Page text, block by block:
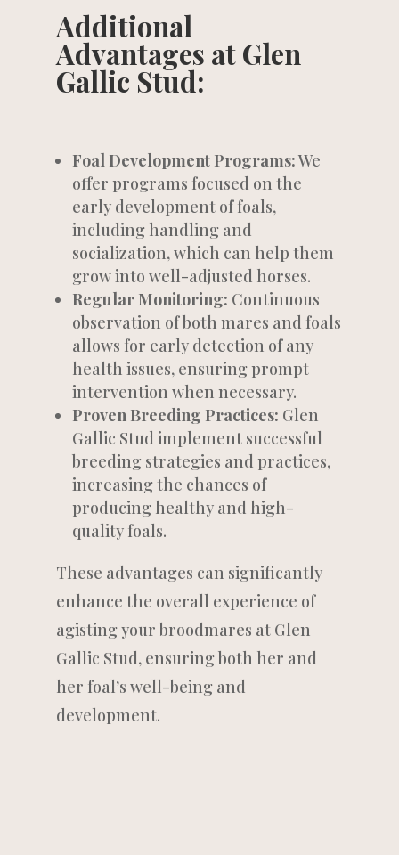
Additional
Advantages at Glen
Gallic Stud:
Foal Development Programs:We
offer programs focused on the
early development of foals,
including handling and
socialization, which can help them
grow into well-adjusted horses.
Regular Monitoring: Continuous
observation of both mares and foals
allows for early detection of any
health issues, ensuring prompt
intervention when necessary.
Proven Breeding Practices: Glen
Gallic Stud implement successful
breeding strategies and practices,
increasing the chances of
producing healthy and high-
quality foals.
These advantages can significantly
enhance the overall experience of
agisting your broodmares at Glen
Gallic Stud, ensuring both her and
her foal’s well-being and
development.